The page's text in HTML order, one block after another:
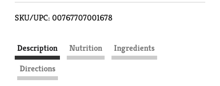
SKU/UPC: 00767707001678
Description Nutrition
Ingredients
Directions